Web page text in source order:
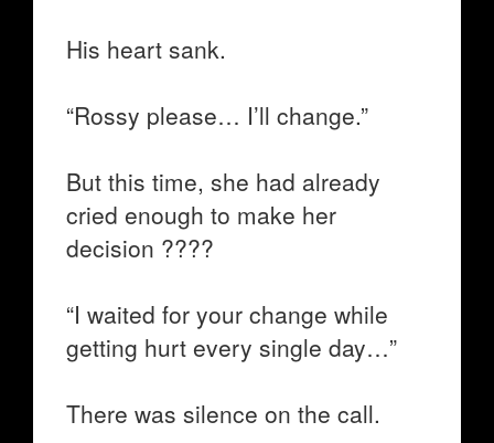
His heart sank.
“Rossy please… I’ll change.”
But this time, she had already
cried enough to make her
decision ????
“I waited for your change while
getting hurt every single day…”
There was silence on the call.